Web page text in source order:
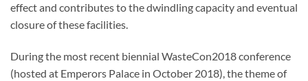
effect and contributes to the dwindling capacity and eventual
closure of these facilities.
During the most recent biennial WasteCon2018 conference
(hosted at Emperors Palace in October 2018), the theme of